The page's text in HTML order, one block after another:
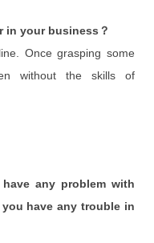
in your business？
Once grasping some
without the skills of
any problem with
have any trouble in